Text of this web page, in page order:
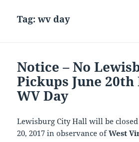
Tag:wv day
Notice – No
Pickups June 20th
WV Day
Lewisburg City Hall will be closed
20, 2017 in observance ofWest